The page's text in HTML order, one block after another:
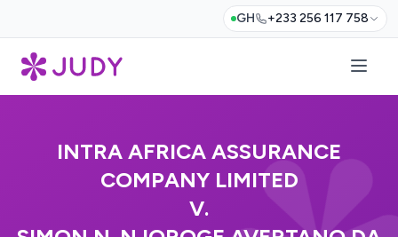
GH +233 256 117 758
INTRA AFRICA ASSURANCE
COMPANY LIMITED
V.